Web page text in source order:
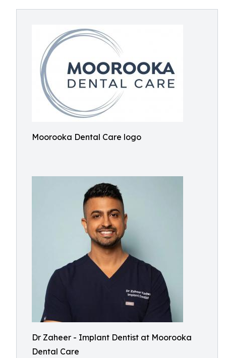
Moorooka Dental Care logo
Dr Zaheer - Implant Dentist at Moorooka
Dental Care